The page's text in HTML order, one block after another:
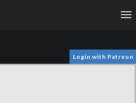
Login with Patreon